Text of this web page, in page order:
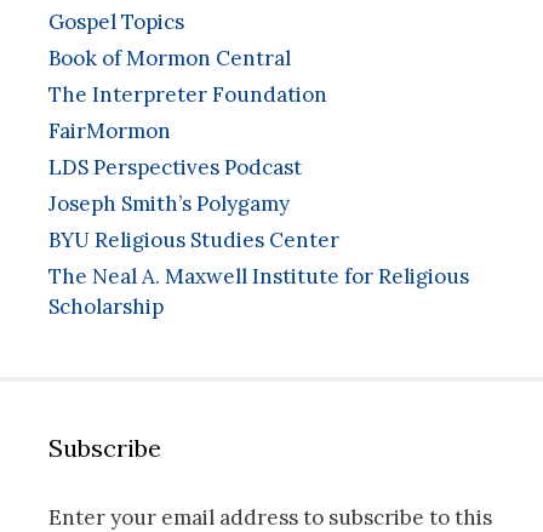
Gospel Topics
Book of Mormon Central
The Interpreter Foundation
FairMormon
LDS Perspectives Podcast
Joseph Smith’s Polygamy
BYU Religious Studies Center
The Neal A. Maxwell Institute for Religious
Scholarship
Subscribe
Enter your email address to subscribe to this